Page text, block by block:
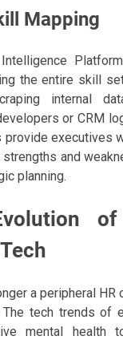
Mapping
the entire skill
internal
or CRM
executives
strengths and
planning.
of
a peripheral HR
tech trends of
mental health